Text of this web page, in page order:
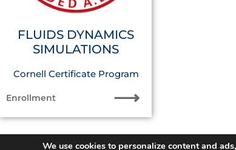
FLUIDS DYNAMICS
SIMULATIONS
Cornell Certificate Program
Enrollment ⟶
We use cookies to personalize content and